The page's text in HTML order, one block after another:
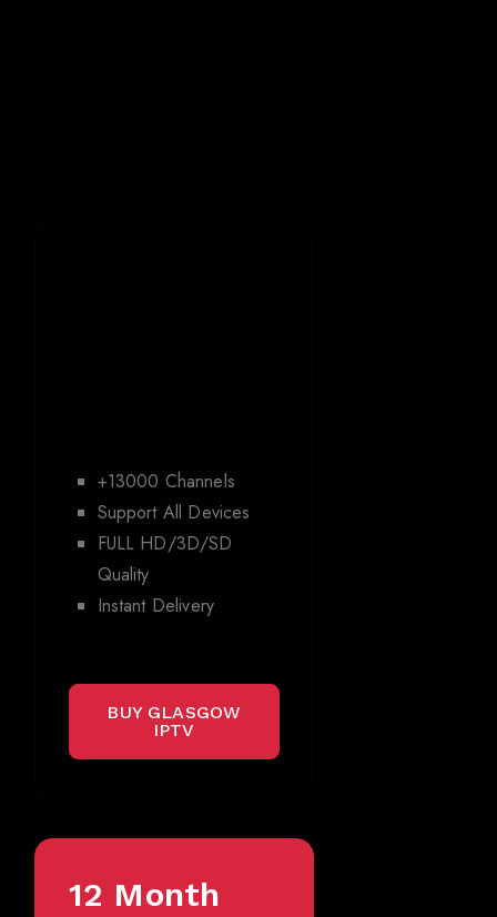
+13000 Channels
Support All Devices
FULL HD/3D/SD
Quality
Instant Delivery
BUY GLASGOW
IPTV
12 Month